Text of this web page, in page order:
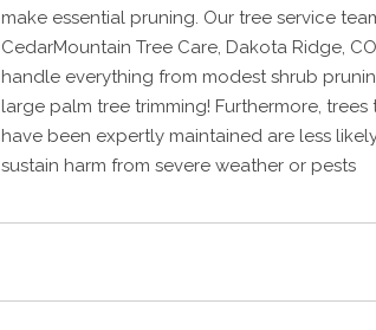
make essential pruning. Our tree service
CedarMountain Tree Care, Dakota Ridge,
handle everything from modest shrub
large palm tree trimming! Furthermore, trees
have been expertly maintained are less
sustain harm from severe weather or pests